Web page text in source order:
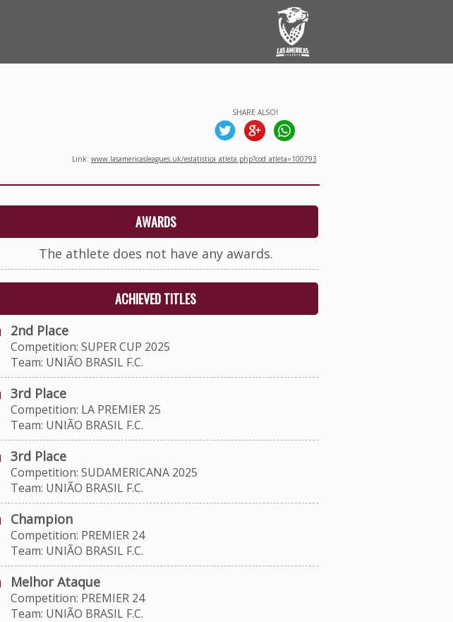
SHARE ALSO!
Link: www.lasamericasleagues.uk/estatistica_atleta.php?cod_atleta=100793
AWARDS
The athlete does not have any awards.
ACHIEVED TITLES
2nd Place
Competition: SUPER CUP 2025
Team: UNIÃO BRASIL F.C.
3rd Place
Competition: LA PREMIER 25
Team: UNIÃO BRASIL F.C.
3rd Place
Competition: SUDAMERICANA 2025
Team: UNIÃO BRASIL F.C.
Champion
Competition: PREMIER 24
Team: UNIÃO BRASIL F.C.
Melhor Ataque
Competition: PREMIER 24
Team: UNIÃO BRASIL F.C.